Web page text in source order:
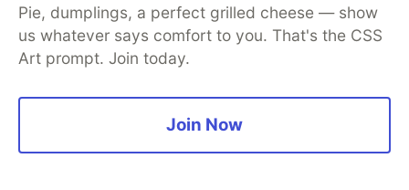
NestJS is not just for building monolithic
applications. It provides robust support for
microservices with a variety of transport
and more. This allows you to design scalable and
efficient microservice architectures.
Pie, dumplings, a perfect grilled cheese — show
us whatever says comfort to you. That's the CSS
Art prompt. Join today.
Join Now